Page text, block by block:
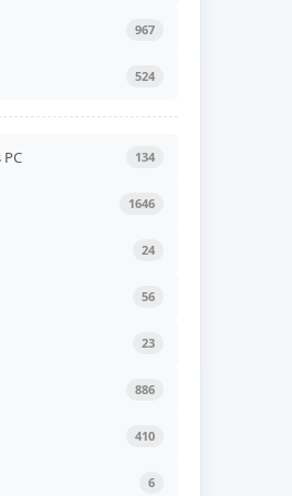
Rest v0.7.6.1.0g
08 AUG, 2026 06:24
967
524
134
1646
24
56
23
886
410
6